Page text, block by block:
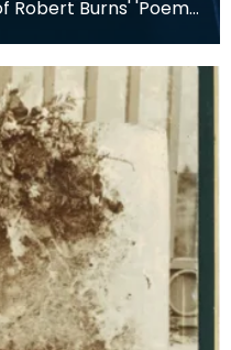
Burns' 'Poems,